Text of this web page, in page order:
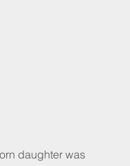
daughter was